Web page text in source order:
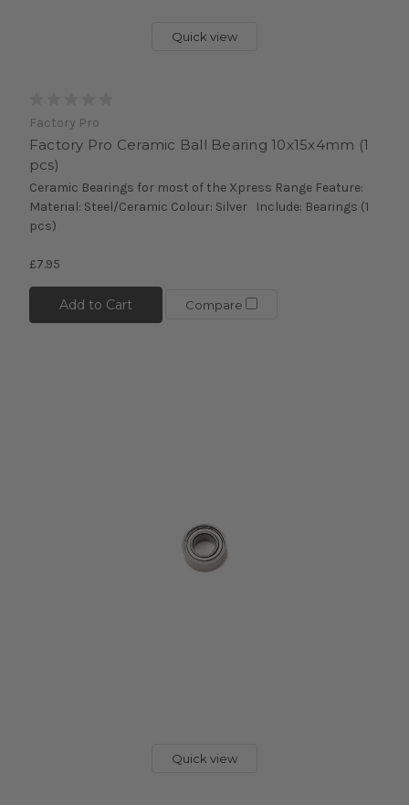
Quick view
Factory Pro
Factory Pro Ceramic Ball Bearing 10x15x4mm (1
pcs)
Ceramic Bearings for most of the Xpress Range Feature:
Material: Steel/Ceramic Colour: Silver Include: Bearings (1
pcs)
£7.95
Add to Cart Compare
Quick view